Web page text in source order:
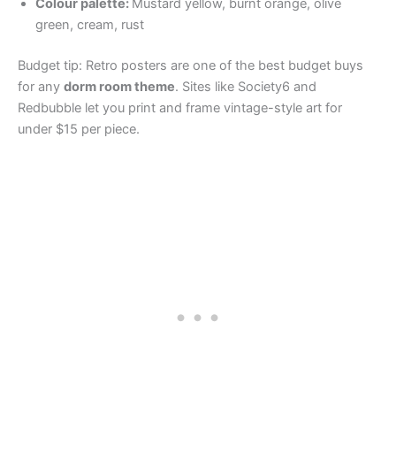
Colour palette: Mustard yellow, burnt orange, olive
green, cream, rust
Budget tip: Retro posters are one of the best budget buys
for any dorm room theme. Sites like Society6 and
Redbubble let you print and frame vintage-style art for
under $15 per piece.